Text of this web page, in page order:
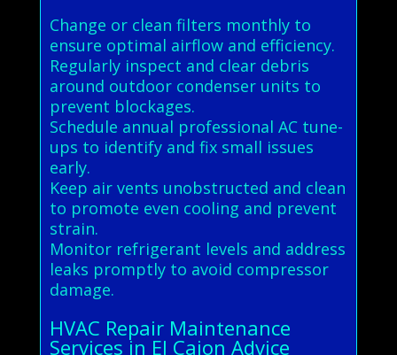
Change or clean filters monthly to
ensure optimal airflow and efficiency.
Regularly inspect and clear debris
around outdoor condenser units to
prevent blockages.
Schedule annual professional AC tune-
ups to identify and fix small issues
early.
Keep air vents unobstructed and clean
to promote even cooling and prevent
strain.
Monitor refrigerant levels and address
leaks promptly to avoid compressor
damage.
HVAC Repair Maintenance
Services in El Cajon Advice